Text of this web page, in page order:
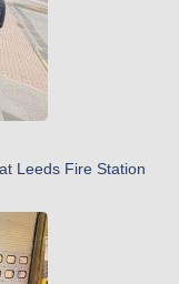
Leeds Fire Station